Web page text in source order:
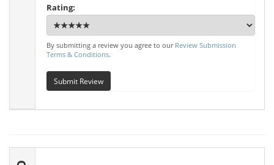
Rating:
By submitting a review you agree to our Review Submission
Terms & Conditions.
Submit Review